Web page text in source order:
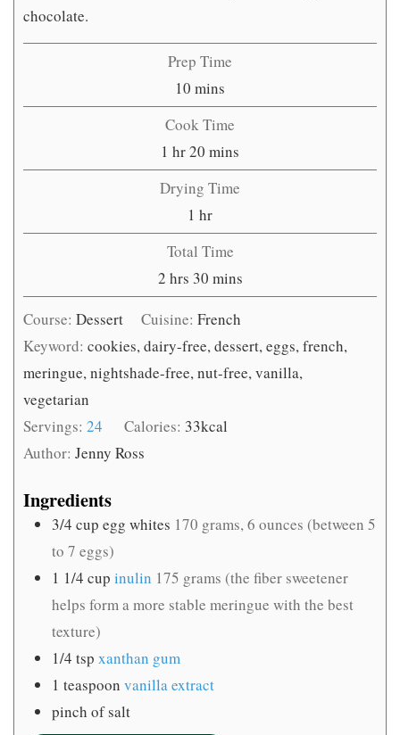
chocolate.
Prep Time
10 minutes
mins
Cook Time
1 hour
hr20 minutes
mins
Drying Time
1 hour
hr
Total Time
2hours
hrs 30minutes
mins
Course: Dessert Cuisine:French
Keyword: cookies, dairy-free, dessert, eggs, french,
meringue, nightshade-free, nut-free, vanilla,
vegetarian
Servings: 24 Calories: 33kcal
Author: Jenny Ross
Ingredients
3/4 cup egg whites 170 grams, 6 ounces (between 5
to 7 eggs)
1 1/4 cup inulin 175 grams (the fiber sweetener
helps form a more stable meringue with the best
texture)
1/4 tsp xanthan gum
1 teaspoon vanilla extract
pinch of salt